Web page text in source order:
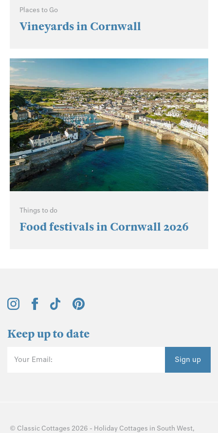
Places to Go
Vineyards in Cornwall
Things to do
Food festivals in Cornwall 2026
Keep up to date
Your Email: Sign up
© Classic Cottages 2026 - Holiday Cottages in South West,